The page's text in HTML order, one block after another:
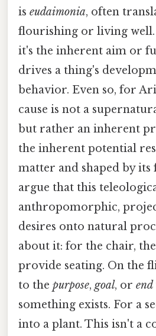
is eudaimonia, often
flourishing or living
it's the inherent aim or
drives a thing's
behavior. Even so, for
cause is not a
but rather an inherent
the inherent potential
matter and shaped by
argue that this
anthropomorphic,
desires onto natural
about it: for the chair,
provide seating. On the
to the purpose, goal, or end
something exists. For a
into a plant. This isn't a